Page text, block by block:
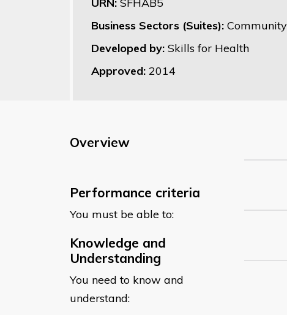
Business Sectors (Suites):
Developed by: Skills for Health
Approved: 2014
Overview
Performance criteria
You must be able to:
Knowledge and
Understanding
You need to know and
understand: